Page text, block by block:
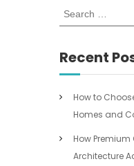
S
e
r
c
f
:
Recent
How to
Homes and
How
Architecture